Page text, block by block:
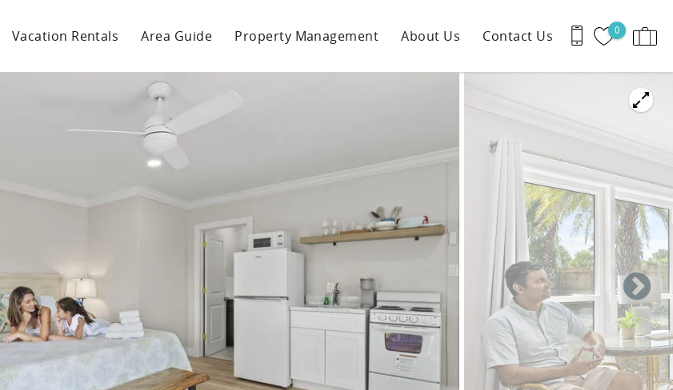
0
Vacation Rentals Area Guide Property Management About Us Contact Us